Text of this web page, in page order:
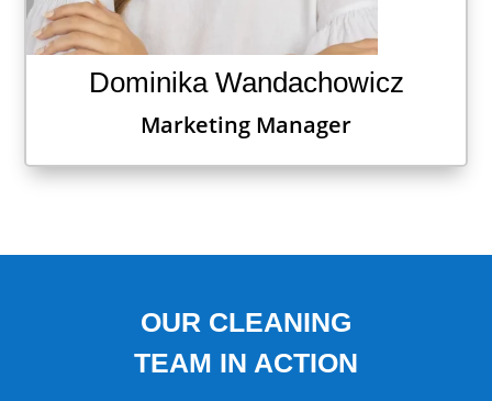
Dominika Wandachowicz
Marketing Manager
OUR CLEANING
TEAM IN ACTION